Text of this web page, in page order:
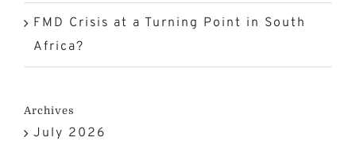
FMD Crisis at a Turning Point in South
Africa?
Archives
July 2026